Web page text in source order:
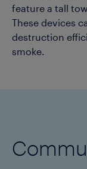
feature a tall
These devices
destruction
smoke.